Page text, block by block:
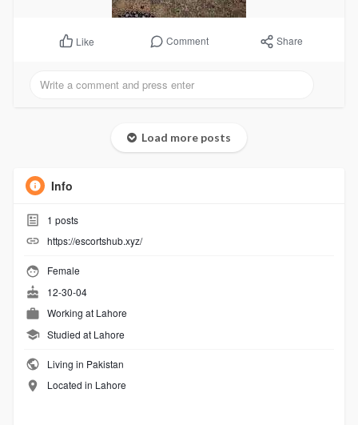
Like Comment Share
Load more posts
Info
1 posts
https://escortshub.xyz/
Female
12-30-04
Working at Lahore
Studied at Lahore
Living in Pakistan
Located in Lahore